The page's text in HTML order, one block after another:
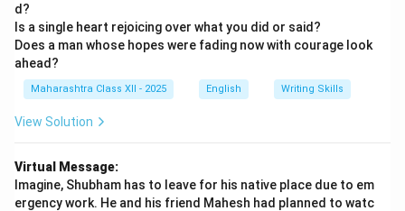
d?
Is a single heart rejoicing over what you did or said?
Does a man whose hopes were fading now with courage look
ahead?
Maharashtra Class XII - 2025 English Writing Skills
View Solution
Virtual Message:
Imagine, Shubham has to leave for his native place due to em
ergency work. He and his friend Mahesh had planned to watc